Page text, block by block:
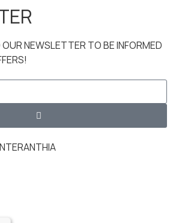
NEWSLETTER TO BE INFORMED